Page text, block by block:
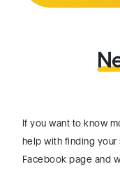
If you want to know
help with finding
Facebook page and